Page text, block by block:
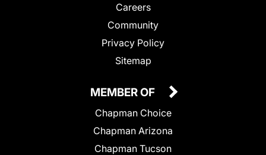
Careers
Community
Privacy Policy
Sitemap
MEMBER OF
Chapman Choice
Chapman Arizona
Chapman Tucson